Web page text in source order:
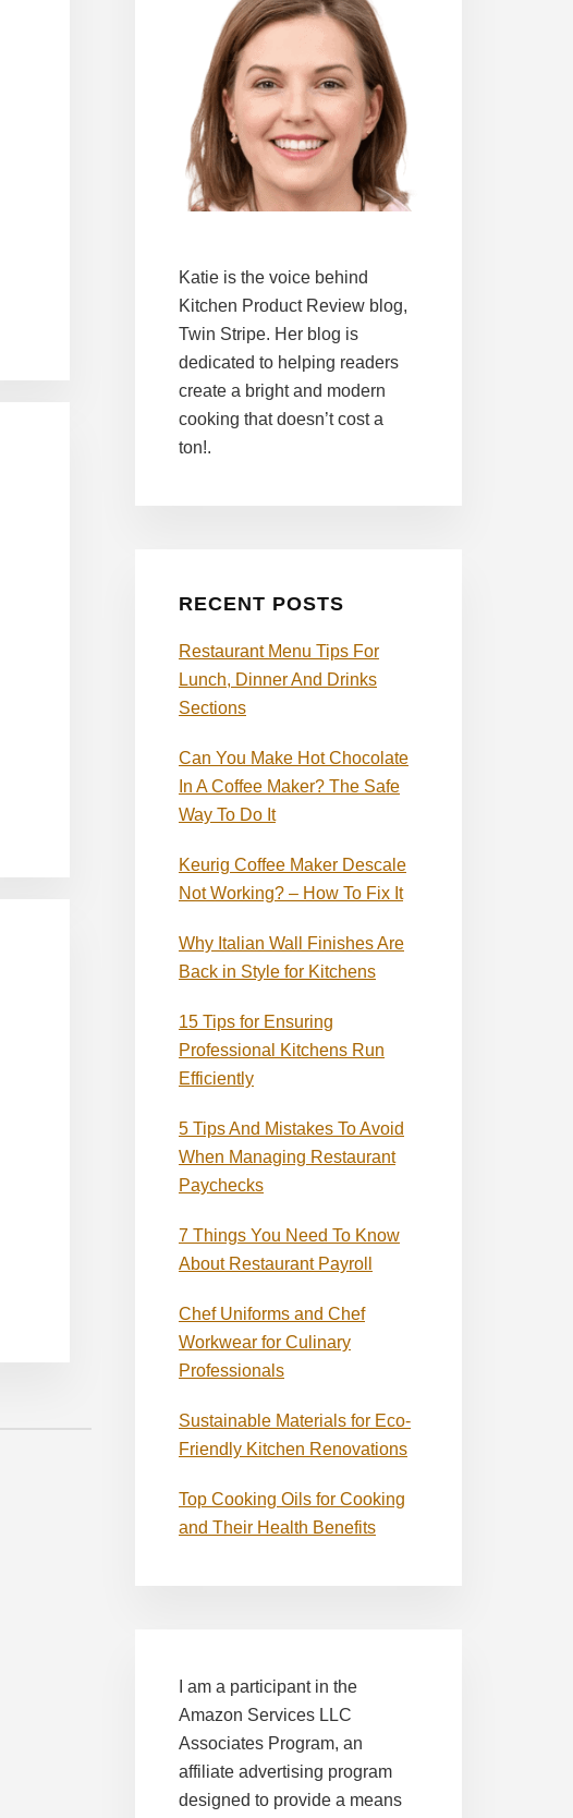
Katie is the voice behind
Kitchen Product Review blog,
Twin Stripe. Her blog is
dedicated to helping readers
create a bright and modern
cooking that doesn’t cost a
ton!.
RECENT POSTS
Restaurant Menu Tips For
Lunch, Dinner And Drinks
Sections
Can You Make Hot Chocolate
In A Coffee Maker? The Safe
Way To Do It
Keurig Coffee Maker Descale
Not Working? – How To Fix It
Why Italian Wall Finishes Are
Back in Style for Kitchens
15 Tips for Ensuring
Professional Kitchens Run
Efficiently
5 Tips And Mistakes To Avoid
When Managing Restaurant
Paychecks
7 Things You Need To Know
About Restaurant Payroll
Chef Uniforms and Chef
Workwear for Culinary
Professionals
Sustainable Materials for Eco-
Friendly Kitchen Renovations
Top Cooking Oils for Cooking
and Their Health Benefits
I am a participant in the
Amazon Services LLC
Associates Program, an
affiliate advertising program
designed to provide a means